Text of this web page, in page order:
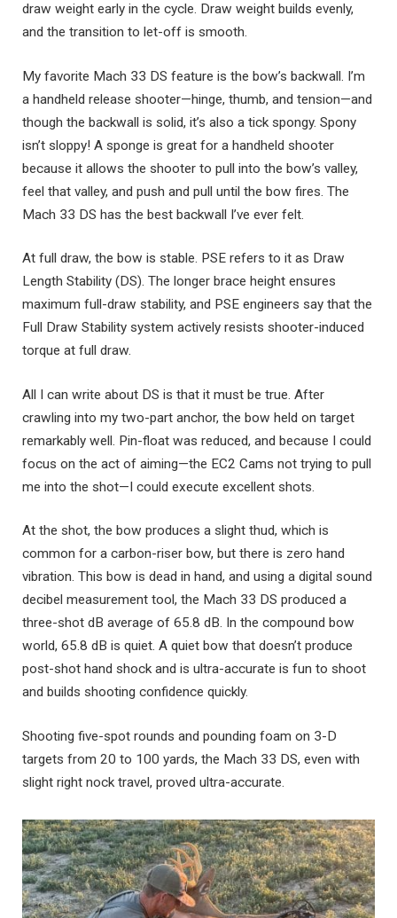
draw weight early in the cycle. Draw weight builds evenly,
and the transition to let-off is smooth.
My favorite Mach 33 DS feature is the bow’s backwall. I’m
a handheld release shooter—hinge, thumb, and tension—and
though the backwall is solid, it’s also a tick spongy. Spony
isn’t sloppy! A sponge is great for a handheld shooter
because it allows the shooter to pull into the bow’s valley,
feel that valley, and push and pull until the bow fires. The
Mach 33 DS has the best backwall I’ve ever felt.
At full draw, the bow is stable. PSE refers to it as Draw
Length Stability (DS). The longer brace height ensures
maximum full-draw stability, and PSE engineers say that the
Full Draw Stability system actively resists shooter-induced
torque at full draw.
All I can write about DS is that it must be true. After
crawling into my two-part anchor, the bow held on target
remarkably well. Pin-float was reduced, and because I could
focus on the act of aiming—the EC2 Cams not trying to pull
me into the shot—I could execute excellent shots.
At the shot, the bow produces a slight thud, which is
common for a carbon-riser bow, but there is zero hand
vibration. This bow is dead in hand, and using a digital sound
decibel measurement tool, the Mach 33 DS produced a
three-shot dB average of 65.8 dB. In the compound bow
world, 65.8 dB is quiet. A quiet bow that doesn’t produce
post-shot hand shock and is ultra-accurate is fun to shoot
and builds shooting confidence quickly.
Shooting five-spot rounds and pounding foam on 3-D
targets from 20 to 100 yards, the Mach 33 DS, even with
slight right nock travel, proved ultra-accurate.